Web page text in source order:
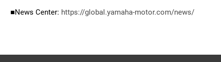
■News Center: https://global.yamaha-motor.com/news/